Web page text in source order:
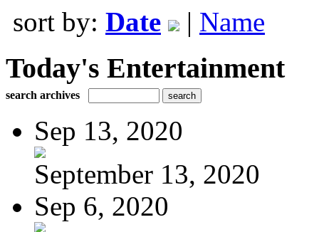
sort by: Date | Name
Today's Entertainment
search archives
Sep 13, 2020
September 13, 2020
Sep 6, 2020